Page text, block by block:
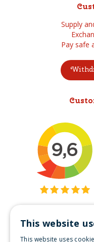
Supply
Pay safe
This website
This website uses